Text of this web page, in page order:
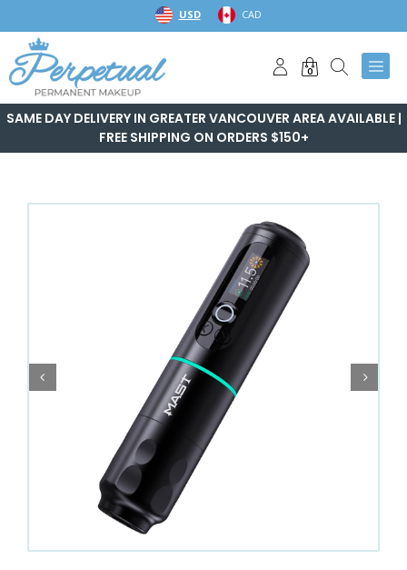
to
content
USD CAD
0
SAME DAY DELIVERY IN GREATER VANCOUVER AREA AVAILABLE |
FREE SHIPPING ON ORDERS $150+